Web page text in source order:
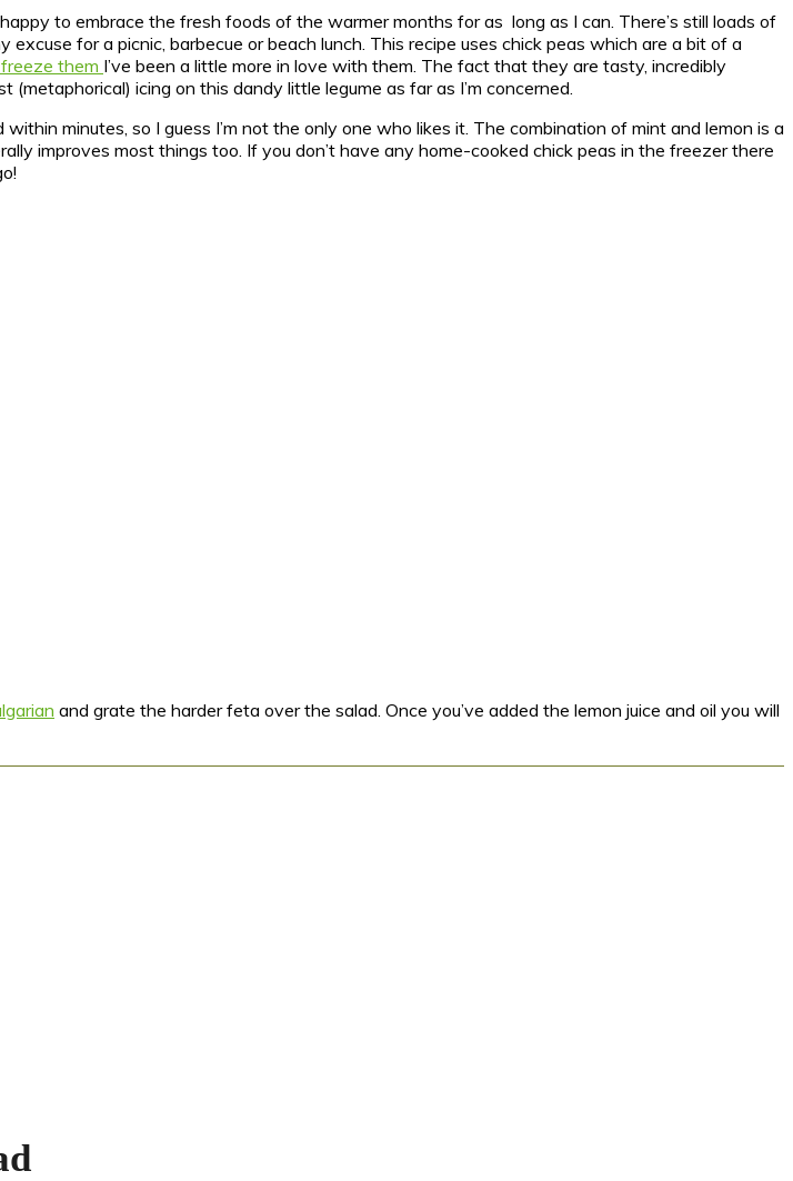
to embrace the fresh foods of the warmer months for as long as I can. There’s still loads of
for a picnic, barbecue or beach lunch. This recipe uses chick peas which are a bit of a
them I’ve been a little more in love with them. The fact that they are tasty, incredibly
icing on this dandy little legume as far as I’m concerned.
minutes, so I guess I’m not the only one who likes it. The combination of mint and lemon is a
improves most things too. If you don’t have any home-cooked chick peas in the freezer there
and grate the harder feta over the salad. Once you’ve added the lemon juice and oil you will